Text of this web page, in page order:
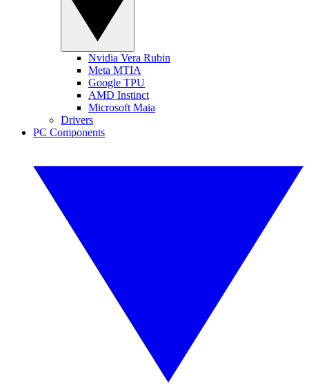
Nvidia Vera Rubin
Meta MTIA
Google TPU
AMD Instinct
Microsoft Maia
Drivers
PC Components